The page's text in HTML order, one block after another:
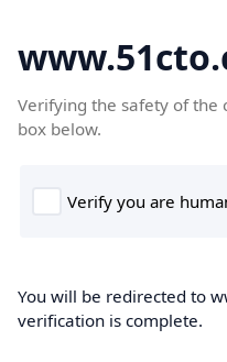
Verifying the safety of the
box below.
You will be redirected to
verification is complete.